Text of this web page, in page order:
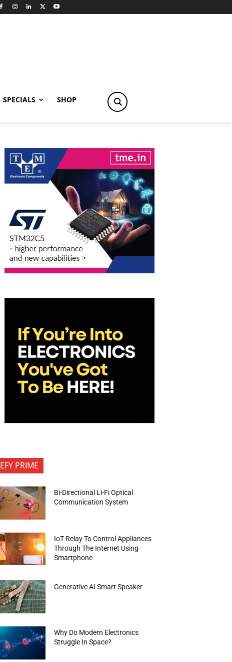
SPECIALS SHOP
EFY PRIME
Bi-Directional Li-Fi Optical
Communication System
IoT Relay To Control Appliances
Through The Internet Using
Smartphone
Generative AI Smart Speaker
Why Do Modern Electronics
Struggle In Space?